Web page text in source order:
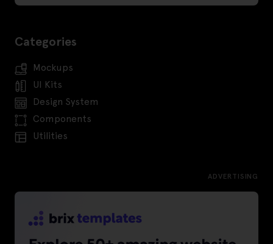
Categories
Mockups
UI Kits
Design System
Components
Utilities
ADVERTISING